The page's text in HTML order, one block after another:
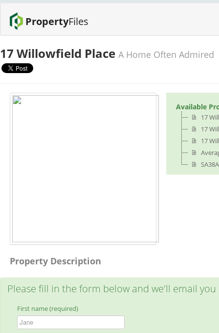
PropertyFiles
17 Willowfield Place A Home Often Admired
Available
17
17
17
Property Description
Please fill in the form below and we'll email
First name (required)